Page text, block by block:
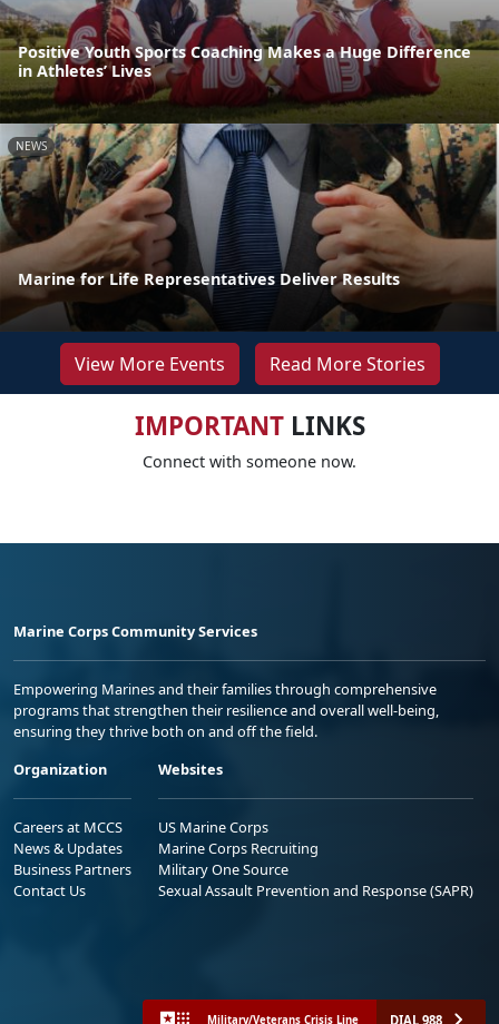
Positive Youth Sports Coaching Makes a Huge Difference
in Athletes’ Lives
NEWS
Marine for Life Representatives Deliver Results
View More Events Read More Stories
IMPORTANTLINKS
Connect with someone now.
Marine Corps Community Services
Empowering Marines and their families through comprehensive
programs that strengthen their resilience and overall well-being,
ensuring they thrive both on and off the field.
Organization
Careers at MCCS
News & Updates
Business Partners
Contact Us
Websites
US Marine Corps
Marine Corps Recruiting
Military One Source
Sexual Assault Prevention and Response (SAPR)
Military/Veterans Crisis Line DIAL 988